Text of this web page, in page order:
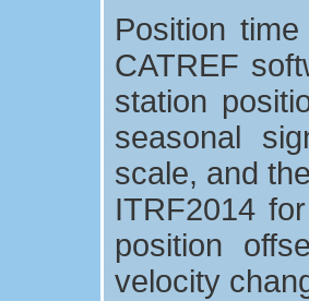
Position
CATREF
station
seasonal
scale, and
ITRF2014
position
velocity